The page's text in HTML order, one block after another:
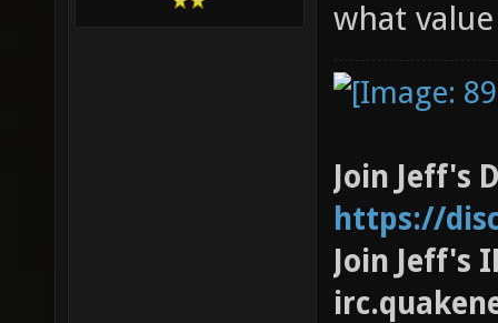
what
Join Jeff's
https://
Join Jeff's